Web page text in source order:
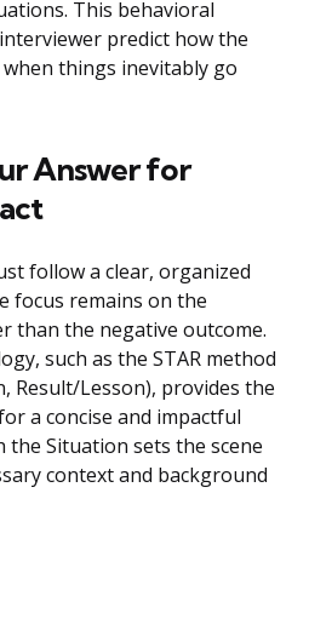
This behavioral
predict how the
things inevitably go
Answer for
follow a clear, organized
focus remains on the
than the negative outcome.
such as the STAR method
Result/Lesson), provides the
a concise and impactful
Situation sets the scene
context and background